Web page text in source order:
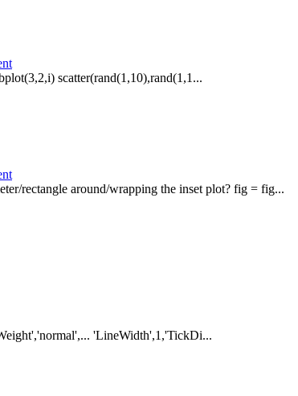
scatter(rand(1,10),rand(1,1...
rectangle around/wrapping the inset plot? fig = fig...
'LineWidth',1,'TickDi...